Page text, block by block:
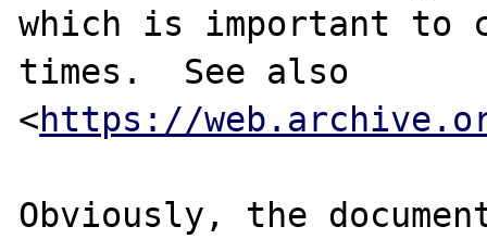
which is important to
times.  See also
<https://
Obviously, the